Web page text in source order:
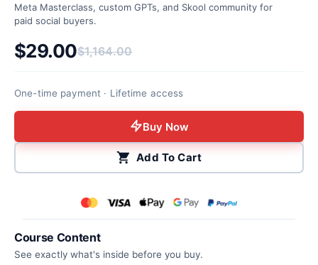
Course Content
See exactly what's inside before you buy.
Meta Masterclass, custom GPTs, and Skool community for
paid social buyers.
$1,164.00
Original price was: $1,164.00.
$29.00
Current price is: $29.00.
One-time payment · Lifetime access
Buy Now
Add To Cart